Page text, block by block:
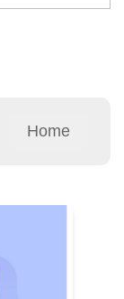
Home